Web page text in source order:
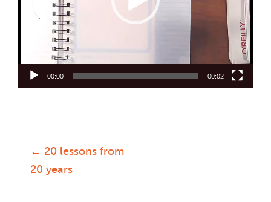
00:00 00:02
Post
← 20 lessons from
20 years